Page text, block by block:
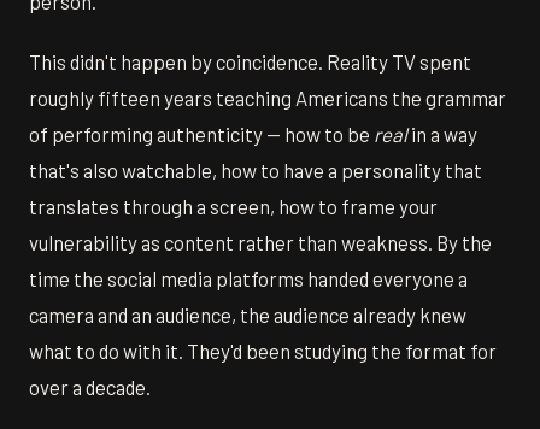
This didn't happen by coincidence. Reality TV spent
roughly fifteen years teaching Americans the grammar
of performing authenticity — how to be realin a way
that's also watchable, how to have a personality that
translates through a screen, how to frame your
vulnerability as content rather than weakness. By the
time the social media platforms handed everyone a
camera and an audience, the audience already knew
what to do with it. They'd been studying the format for
over a decade.